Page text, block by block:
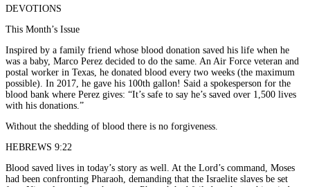
DEVOTIONS
This Month’s Issue
Inspired by a family friend whose blood donation saved his life when he
was a baby, Marco Perez decided to do the same. An Air Force veteran and
postal worker in Texas, he donated blood every two weeks (the maximum
possible). In 2017, he gave his 100th gallon! Said a spokesperson for the
blood bank where Perez gives: “It’s safe to say he’s saved over 1,500 lives
with his donations.”
Without the shedding of blood there is no forgiveness.
HEBREWS 9:22
Blood saved lives in today’s story as well. At the Lord’s command, Moses
had been confronting Pharaoh, demanding that the Israelite slaves be set